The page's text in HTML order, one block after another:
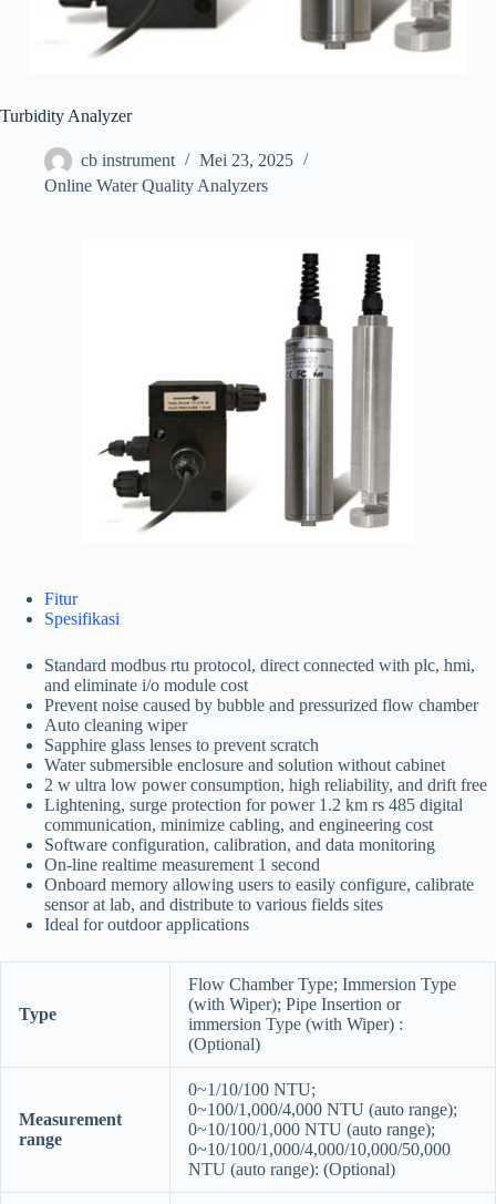
Turbidity Analyzer
cb instrument
Mei 23, 2025
Online Water Quality Analyzers
Fitur
Spesifikasi
Standard modbus rtu protocol, direct connected with plc, hmi,
and eliminate i/o module cost
Prevent noise caused by bubble and pressurized flow chamber
Auto cleaning wiper
Sapphire glass lenses to prevent scratch
Water submersible enclosure and solution without cabinet
2 w ultra low power consumption, high reliability, and drift free
Lightening, surge protection for power 1.2 km rs 485 digital
communication, minimize cabling, and engineering cost
Software configuration, calibration, and data monitoring
On-line realtime measurement 1 second
Onboard memory allowing users to easily configure, calibrate
sensor at lab, and distribute to various fields sites
Ideal for outdoor applications
Type
Flow Chamber Type; Immersion Type
(with Wiper); Pipe Insertion or
immersion Type (with Wiper) :
(Optional)
Measurement
range
0~1/10/100 NTU;
0~100/1,000/4,000 NTU (auto range);
0~10/100/1,000 NTU (auto range);
0~10/100/1,000/4,000/10,000/50,000
NTU (auto range): (Optional)